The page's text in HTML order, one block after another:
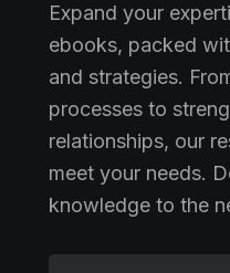
Expand your
ebooks, packed
and strategies.
processes to
relationships, our
meet your needs.
knowledge to the